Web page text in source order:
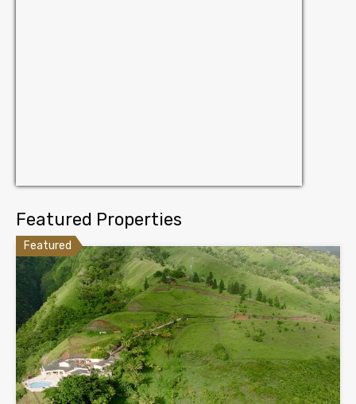
Featured Properties
Featured